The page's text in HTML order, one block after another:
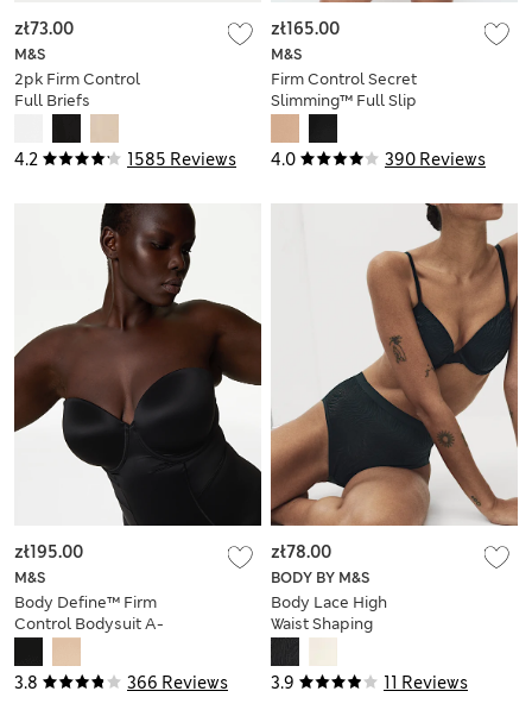
4.2 1585 Reviews
M&S
2pk Firm Control
Full Briefs
zł73.00
4.0 390 Reviews
M&S
Firm Control Secret
Slimming™ Full Slip
zł165.00
3.8 366 Reviews
M&S
Body Define™ Firm
Control Bodysuit A-
zł195.00
3.9 11 Reviews
BODY BY M&S
Body Lace High
Waist Shaping
Knickers
zł78.00